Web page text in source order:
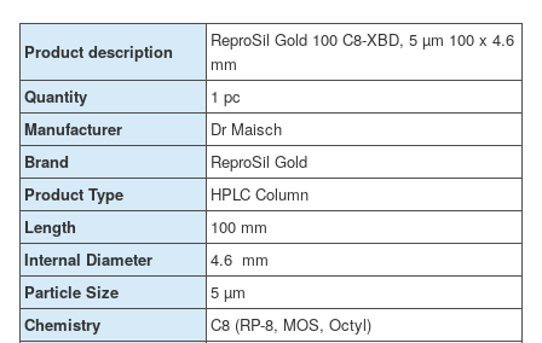
Product description
ReproSil Gold 100 C8-XBD, 5 µm 100 x 4.6
mm
Quantity
1 pc
Manufacturer
Dr Maisch
Brand
ReproSil Gold
Product Type
HPLC Column
Length
100 mm
Internal Diameter
4.6 mm
Particle Size
5 µm
Chemistry
C8 (RP-8, MOS, Octyl)